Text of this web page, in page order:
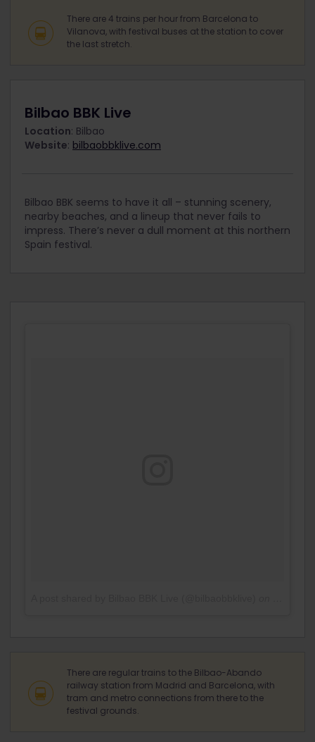
There are 4 trains per hour from Barcelona to
Vilanova, with festival buses at the station to cover
the last stretch.
Bilbao BBK Live
Location: Bilbao
Website: bilbaobbklive.com
Bilbao BBK seems to have it all – stunning scenery,
nearby beaches, and a lineup that never fails to
impress. There’s never a dull moment at this northern
Spain festival.
There are regular trains to the Bilbao-Abando
railway station from Madrid and Barcelona, with
tram and metro connections from there to the
festival grounds.